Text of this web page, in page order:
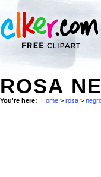
ROSA
You're here: Home > rosa >